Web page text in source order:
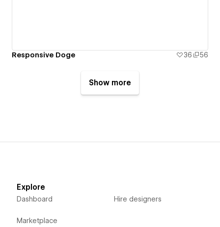
Responsive Doge 36 56
Show more
Explore
Dashboard
Marketplace
Hire designers